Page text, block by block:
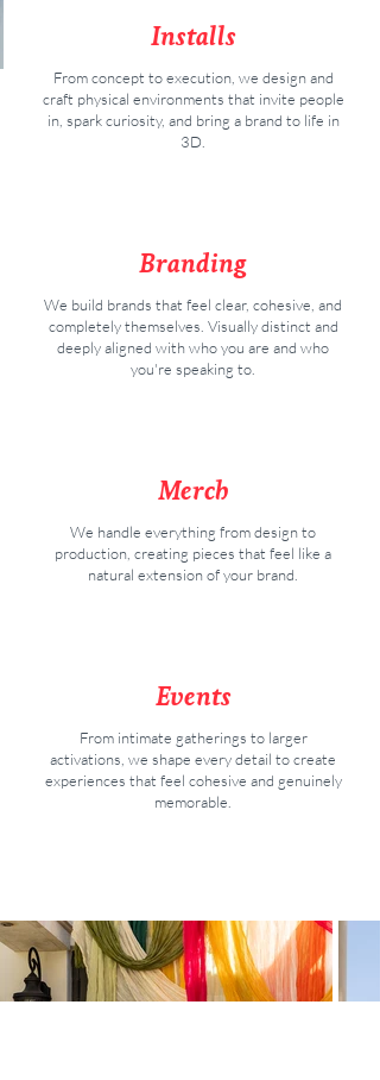
Installs
From concept to execution, we design and
craft physical environments that invite people
in, spark curiosity, and bring a brand to life in
3D.
Branding
We build brands that feel clear, cohesive, and
completely themselves. Visually distinct and
deeply aligned with who you are and who
you're speaking to.
Merch
We handle everything from design to
production, creating pieces that feel like a
natural extension of your brand
Events
From intimate gatherings to larger
activations, we shape every detail to create
experiences that feel cohesive and genuinely
memorable.